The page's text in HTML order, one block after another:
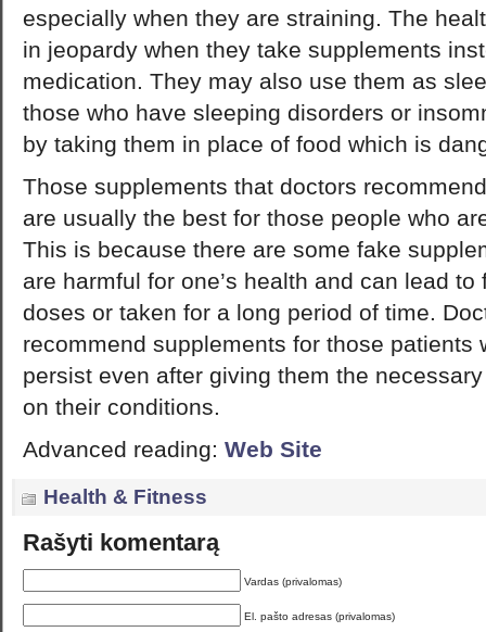
especially when they are straining. The
in jeopardy when they take supplements
medication. They may also use them as
those who have sleeping disorders or
by taking them in place of food which is
Those supplements that doctors
are usually the best for those people who
This is because there are some fake
are harmful for one’s health and can lead
doses or taken for a long period of time.
recommend supplements for those patients
persist even after giving them the
on their conditions.
Advanced reading: Web Site
Health & Fitness
Rašyti komentarą
Vardas (privalomas)
El. pašto adresas (privalomas)